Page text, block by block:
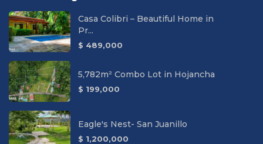
Casa Colibri – Beautiful Home in
Pr...
$ 489,000
5,782m² Combo Lot in Hojancha
$ 199,000
Eagle's Nest- San Juanillo
$ 1,200,000